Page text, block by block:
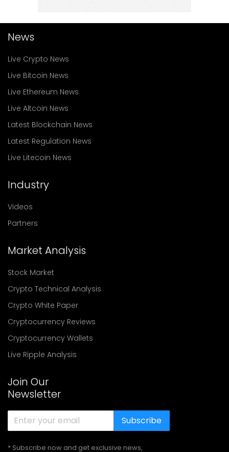
News
Live Crypto News
Live Bitcoin News
Live Ethereum News
Live Altcoin News
Latest Blockchain News
Latest Regulation News
Live Litecoin News
Industry
Videos
Partners
Market Analysis
Stock Market
Crypto Technical Analysis
Crypto White Paper
Cryptocurrency Reviews
Cryptocurrency Wallets
Live Ripple Analysis
Join Our
Newsletter
Subscribe
* Subscribe now and get exclusive news,